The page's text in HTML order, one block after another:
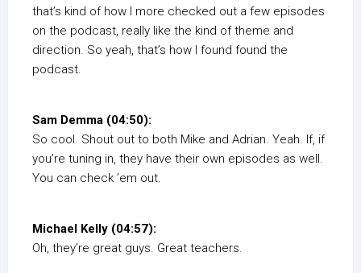
that’s kind of how I more checked out a few episodes
on the podcast, really like the kind of theme and
direction. So yeah, that’s how I found found the
podcast.
Sam Demma (04:50):
So cool. Shout out to both Mike and Adrian. Yeah. If, if
you’re tuning in, they have their own episodes as well.
You can check ’em out.
Michael Kelly (04:57):
Oh, they’re great guys. Great teachers.